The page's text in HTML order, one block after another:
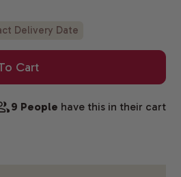
Delivery Date
Cart
9 People have this in their cart